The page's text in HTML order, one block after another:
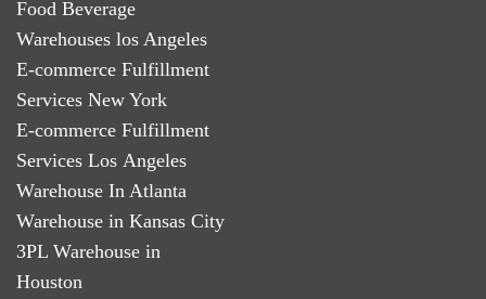
Food Beverage
Warehouses los Angeles
E-commerce Fulfillment
Services New York
E-commerce Fulfillment
Services Los Angeles
Warehouse In Atlanta
Warehouse in Kansas City
3PL Warehouse in
Houston